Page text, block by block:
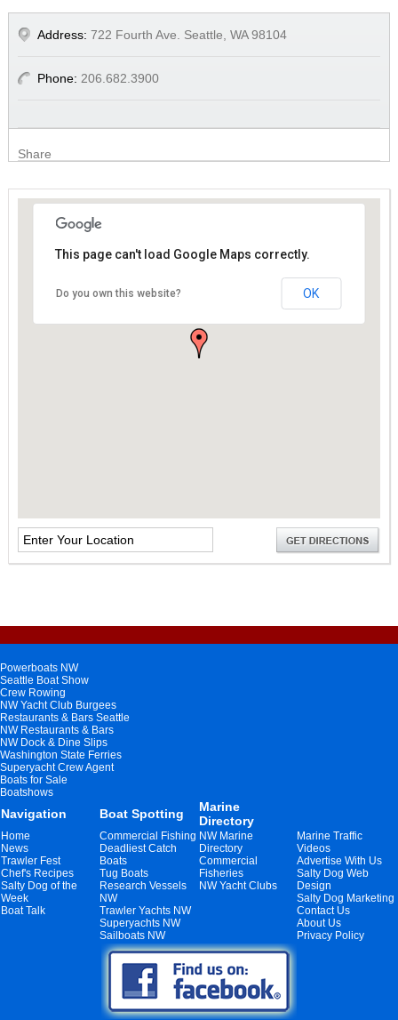
Address: 722 Fourth Ave. Seattle, WA 98104
Phone: 206.682.3900
Share
This page can't load Google Maps correctly.
Do you own this website? OK
Powerboats NW
Seattle Boat Show
Crew Rowing
NW Yacht Club Burgees
Restaurants & Bars Seattle
NW Restaurants & Bars
NW Dock & Dine Slips
Washington State Ferries
Superyacht Crew Agent
Boats for Sale
Boatshows
Navigation Boat Spotting
Marine
Directory
Home
News
Trawler Fest
Chef's Recipes
Salty Dog of the
Week
Boat Talk
Commercial Fishing
Deadliest Catch
Boats
Tug Boats
Research Vessels
NW
Trawler Yachts NW
Superyachts NW
Sailboats NW
NW Marine
Directory
Commercial
Fisheries
NW Yacht Clubs
Marine Traffic
Videos
Advertise With Us
Salty Dog Web
Design
Salty Dog Marketing
Contact Us
About Us
Privacy Policy